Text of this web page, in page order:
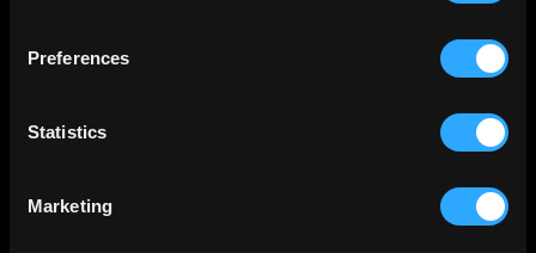
Preferences
Statistics
Marketing